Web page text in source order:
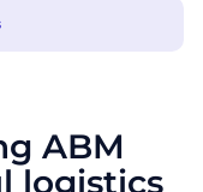
ABM
logistics